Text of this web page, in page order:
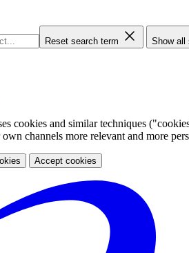
Reset search term Show all
cookies and similar techniques
channels more relevant and more
Accept cookies